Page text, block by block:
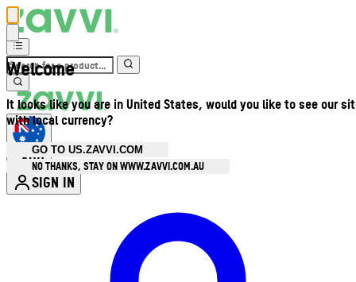
Welcome
It looks like you are in United States, would you like to see our
with local currency?
GO TO US.ZAVVI.COM
NO THANKS, STAY ON WWW.ZAVVI.COM.AU
AUD
SIGN IN